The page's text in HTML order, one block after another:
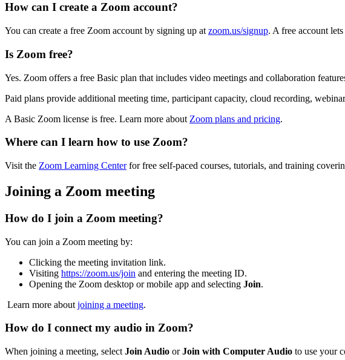
How can I create a Zoom account?
You can create a free Zoom account by signing up at zoom.us/signup. A free account
Is Zoom free?
Yes. Zoom offers a free Basic plan that includes video meetings and collaboration
Paid plans provide additional meeting time, participant capacity, cloud recording,
A Basic Zoom license is free. Learn more about Zoom plans and pricing.
Where can I learn how to use Zoom?
Visit the Zoom Learning Centerfor free self-paced courses, tutorials, and training
Joining a Zoom meeting
How do I join a Zoom meeting?
You can join a Zoom meeting by:
Clicking the meeting invitation link.
Visiting https://zoom.us/join and entering the meeting ID.
Opening the Zoom desktop or mobile app and selecting Join.
Learn more about joining a meeting.
How do I connect my audio in Zoom?
When joining a meeting, select Join Audio orJoin with Computer Audio to use your